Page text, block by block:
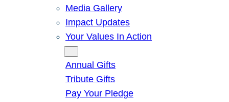
Media Gallery
Impact Updates
Your Values In Action
Annual Gifts
Tribute Gifts
Pay Your Pledge